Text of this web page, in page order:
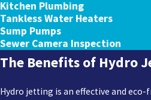
Kitchen Plumbing
Tankless Water Heaters
Sump Pumps
Sewer Camera Inspection
The Benefits of Hydro
Hydro jetting is an effective and eco-